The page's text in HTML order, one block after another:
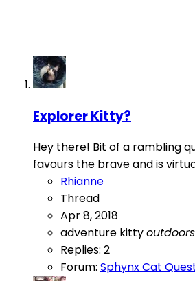
Explorer Kitty?
Hey there! Bit of a rambling
favours the brave and is
Rhianne
Thread
Apr 8, 2018
adventure kittyoutdoors
Replies: 2
Forum: Sphynx Cat